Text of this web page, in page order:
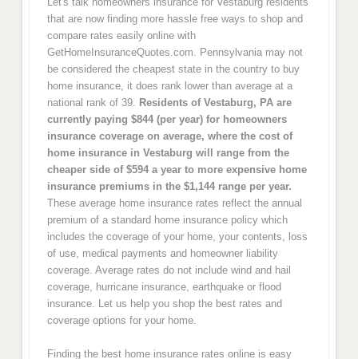
that are now finding more hassle free ways to shop and
compare rates easily online with
GetHomeInsuranceQuotes.com. Pennsylvania may not
be considered the cheapest state in the country to buy
home insurance, it does rank lower than average at a
national rank of 39. Residents of Vestaburg, PA are
currently paying $844 (per year) for homeowners
insurance coverage on average, where the cost of
home insurance in Vestaburg will range from the
cheaper side of $594 a year to more expensive home
insurance premiums in the $1,144 range per year.
These average home insurance rates reflect the annual
premium of a standard home insurance policy which
includes the coverage of your home, your contents, loss
of use, medical payments and homeowner liability
coverage. Average rates do not include wind and hail
coverage, hurricane insurance, earthquake or flood
insurance. Let us help you shop the best rates and
coverage options for your home.
Finding the best home insurance rates online is easy